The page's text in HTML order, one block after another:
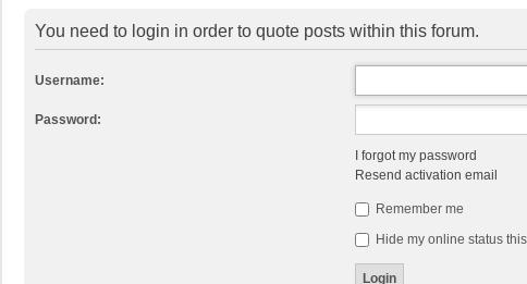
You need to login in order to quote posts within this forum.
Username:
Password:
I forgot my password
Resend activation email
Remember me
Hide my online status